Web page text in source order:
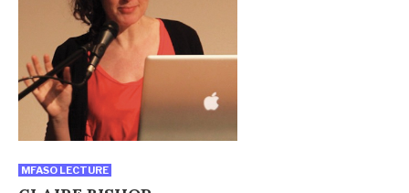
MFASO LECTURE